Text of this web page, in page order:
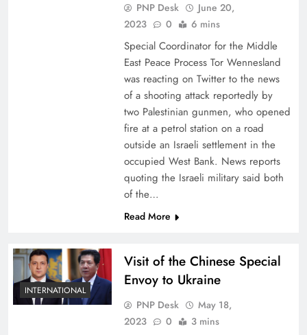
PNP Desk
June 20,
2023
0 6 mins
Special Coordinator for the Middle
East Peace Process Tor Wennesland
was reacting on Twitter to the news
of a shooting attack reportedly by
two Palestinian gunmen, who opened
fire at a petrol station on a road
outside an Israeli settlement in the
occupied West Bank. News reports
quoting the Israeli military said both
of the…
Read More
INTERNATIONAL
Visit of the Chinese Special
Envoy to Ukraine
PNP Desk
May 18,
2023
0 3 mins